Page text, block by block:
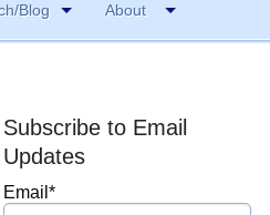
Blog About
Subscribe to Email
Updates
Email*